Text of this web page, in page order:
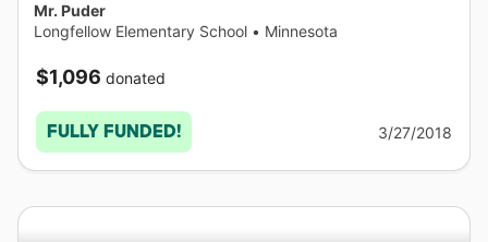
Mr. Puder
Longfellow Elementary School • Minnesota
$1,096 donated
FULLY FUNDED! 3/27/2018